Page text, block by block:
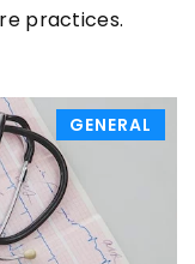
practices.
GENERAL